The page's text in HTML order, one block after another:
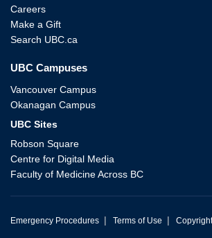
Careers
Make a Gift
Search UBC.ca
UBC Campuses
Vancouver Campus
Okanagan Campus
UBC Sites
Robson Square
Centre for Digital Media
Faculty of Medicine Across BC
Emergency Procedures | Terms of Use | Copyright